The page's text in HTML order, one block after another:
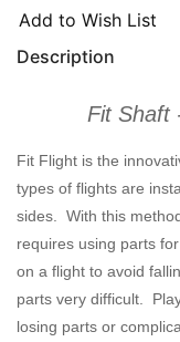
Add to Wish List
Description
Fit Shaft
Fit Flight is the
types of flights are
sides. With this
requires using parts
on a flight to avoid
parts very difficult.
losing parts or